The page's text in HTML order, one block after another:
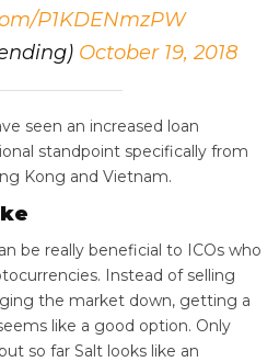
P1KDENmzPW
October 19, 2018
seen an increased loan
standpoint specifically from
Kong and Vietnam.
be really beneficial to ICOs who
Instead of selling
the market down, getting a
like a good option. Only
so far Salt looks like an